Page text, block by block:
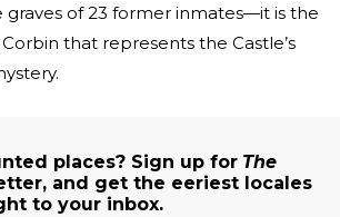
of 23 former inmates—it is the
that represents the Castle’s
places? Sign up for The
and get the eeriest locales
to your inbox.